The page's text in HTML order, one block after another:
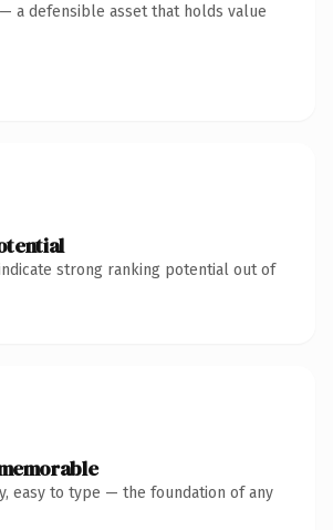
a defensible asset that holds value
strong ranking potential out of
easy to type — the foundation of any